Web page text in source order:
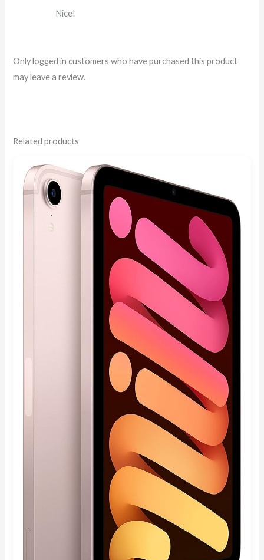
of 5
Nice!
Only logged in customers who have purchased this product
may leave a review.
Related products